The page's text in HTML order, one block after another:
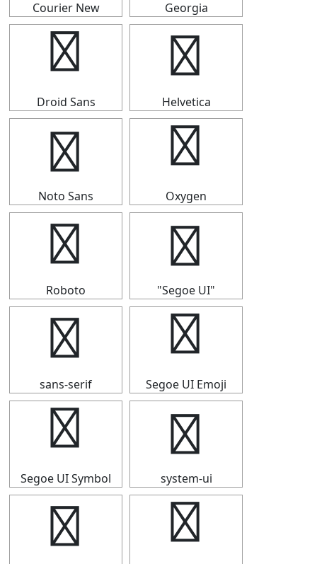
Courier New Georgia
⒙
Droid Sans
⒙
Helvetica
⒙
Noto Sans
⒙
Oxygen
⒙
Roboto
⒙
"Segoe UI"
⒙
sans-serif
⒙
Segoe UI Emoji
⒙
Segoe UI Symbol
⒙
system-ui
⒙ ⒙